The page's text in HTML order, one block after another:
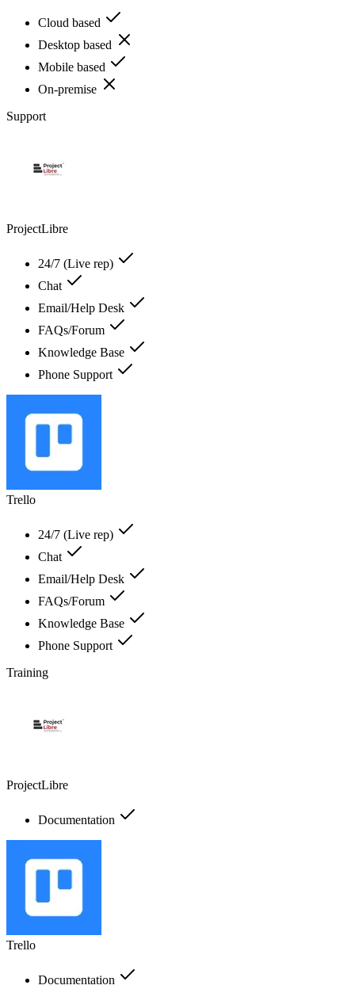
Cloud based
Desktop based
Mobile based
On-premise
Support
ProjectLibre
24/7 (Live rep)
Chat
Email/Help Desk
FAQs/Forum
Knowledge Base
Phone Support
Trello
24/7 (Live rep)
Chat
Email/Help Desk
FAQs/Forum
Knowledge Base
Phone Support
Training
ProjectLibre
Documentation
Trello
Documentation